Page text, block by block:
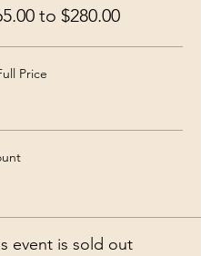
to $280.00
Price
event is sold out